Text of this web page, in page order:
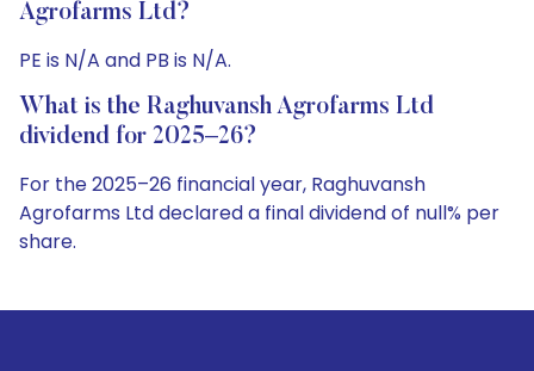
Agrofarms Ltd?
PE is N/A and PB is N/A.
What is the Raghuvansh Agrofarms Ltd
dividend for 2025–26?
For the 2025–26 financial year, Raghuvansh
Agrofarms Ltd declared a final dividend of null% per
share.